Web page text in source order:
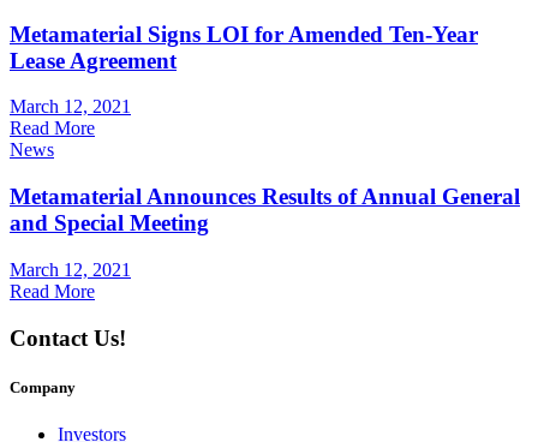
Metamaterial Signs LOI for Amended Ten-Year
Lease Agreement
March 12, 2021
Read More
News
Metamaterial Announces Results of Annual General
and Special Meeting
March 12, 2021
Read More
Contact Us!
Company
Investors